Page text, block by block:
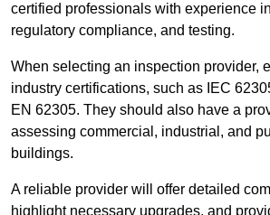
certified professionals with experience
regulatory compliance, and testing.
When selecting an inspection provider,
industry certifications, such as IEC
EN 62305. They should also have a
assessing commercial, industrial, and
buildings.
A reliable provider will offer detailed
highlight necessary upgrades, and